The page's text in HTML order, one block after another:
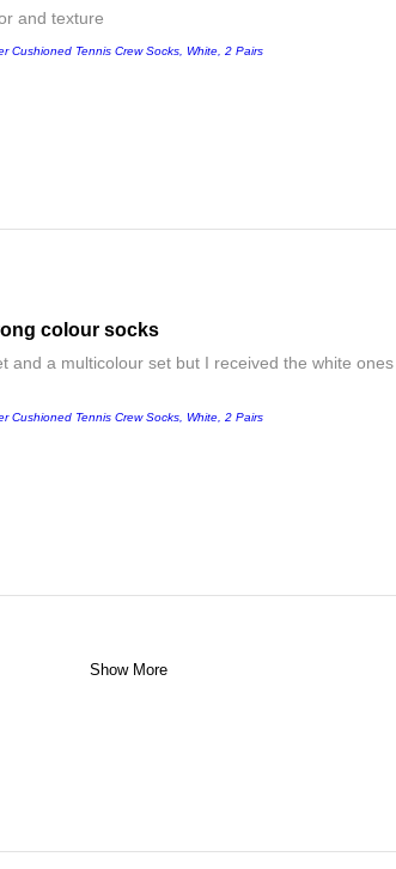
and texture
Cushioned Tennis Crew Socks, White, 2 Pairs
colour socks
and a multicolour set but I received the white
Cushioned Tennis Crew Socks, White, 2 Pairs
Show More